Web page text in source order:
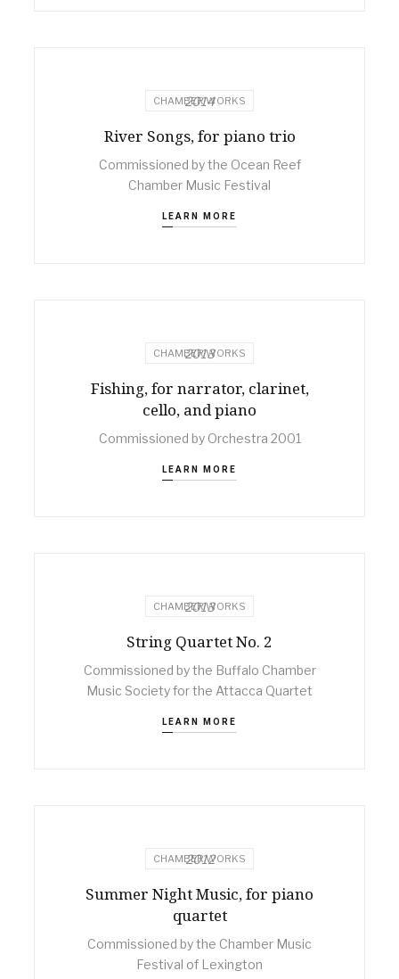
CHAMBER WORKS
2014
River Songs, for piano trio
Commissioned by the Ocean Reef
Chamber Music Festival
LEARN MORE
CHAMBER WORKS
2013
Fishing, for narrator, clarinet,
cello, and piano
Commissioned by Orchestra 2001
LEARN MORE
CHAMBER WORKS
2013
String Quartet No. 2
Commissioned by the Buffalo Chamber
Music Society for the Attacca Quartet
LEARN MORE
CHAMBER WORKS
2012
Summer Night Music, for piano
quartet
Commissioned by the Chamber Music
Festival of Lexington